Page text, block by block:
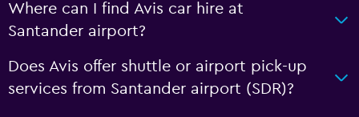
Where can I find Avis car hire at
Santander airport?
Does Avis offer shuttle or airport pick-up
services from Santander airport (SDR)?